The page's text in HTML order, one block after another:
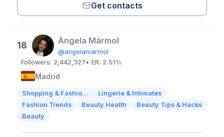
Get contacts
18 Àngela Mármol
@angelamarmol
Followers: 2,442,327 • ER: 2.51%
Madrid
Shopping & Fashio...
Lingerie & Intimates
Fashion Trends
Beauty Health
Beauty Tips & Hacks
Beauty